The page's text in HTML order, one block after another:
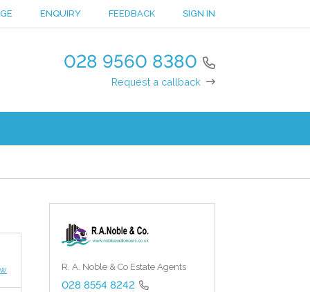
ENQUIRY FEEDBACK SIGN IN
028 9560 8380
Request a callback
R. A. Noble & Co Estate Agents
028 8554 8242